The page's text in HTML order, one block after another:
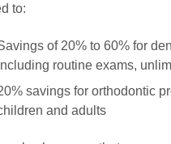
to:
of 20% to 60% for
routine exams,
savings for orthodontic
and adults